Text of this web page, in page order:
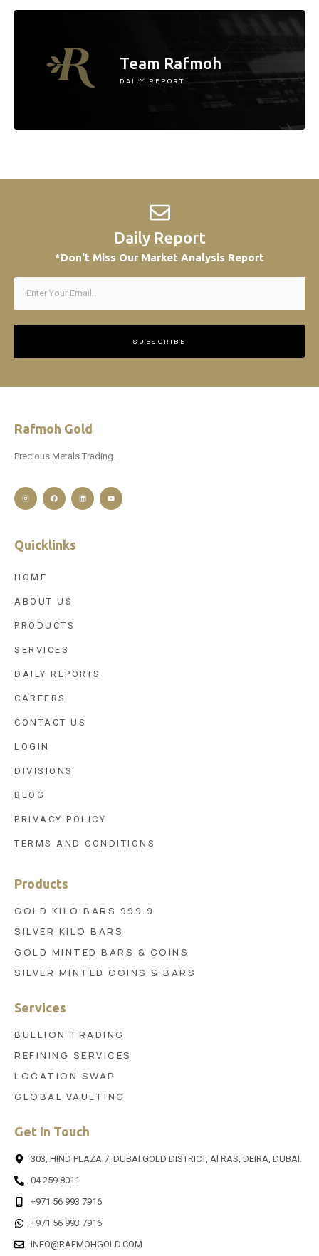
Team Rafmoh
DAILY REPORT
Daily Report
*Don't Miss Our Market Analysis Report
SUBSCRIBE
Rafmoh Gold
Precious Metals Trading.
Quicklinks
HOME
ABOUT US
PRODUCTS
SERVICES
DAILY REPORTS
CAREERS
CONTACT US
LOGIN
DIVISIONS
BLOG
PRIVACY POLICY
TERMS AND CONDITIONS
Products
GOLD KILO BARS 999.9
SILVER KILO BARS
GOLD MINTED BARS & COINS
SILVER MINTED COINS & BARS
Services
BULLION TRADING
REFINING SERVICES
LOCATION SWAP
GLOBAL VAULTING
Get In Touch
303, HIND PLAZA 7, DUBAI GOLD DISTRICT, Al RAS, DEIRA, DUBAI.
04 259 8011
+971 56 993 7916
+971 56 993 7916
INFO@RAFMOHGOLD.COM